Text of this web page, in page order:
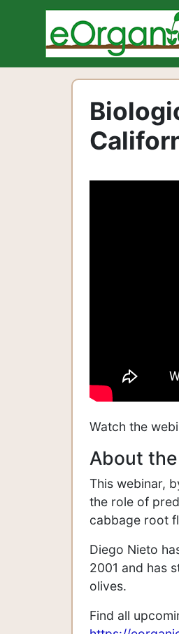
Watch the
About
This webinar,
the role of
cabbage root
Diego Nieto
2001 and has
olives.
Find all